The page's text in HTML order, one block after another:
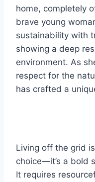
home, completely
brave young
sustainability with
showing a deep
environment. As
respect for the
has crafted a
Living off the grid
choice—it’s a bold
It requires